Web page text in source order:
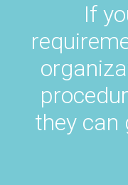
If
they can